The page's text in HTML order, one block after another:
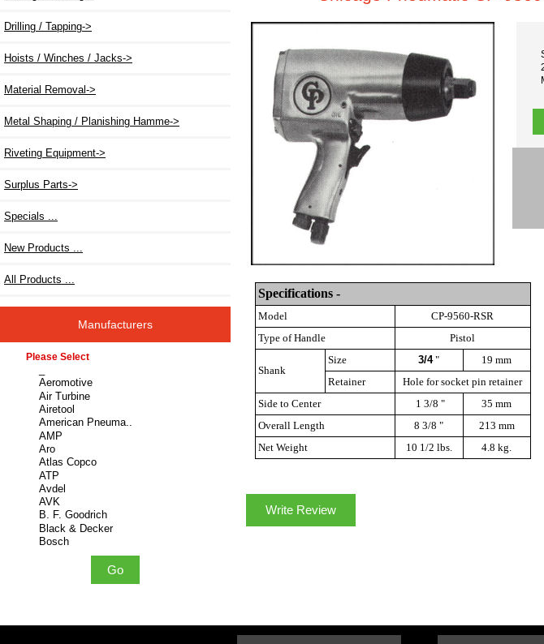
Drilling / Tapping->
Hoists / Winches / Jacks->
Material Removal->
Metal Shaping / Planishing Hamme->
Riveting Equipment->
Surplus Parts->
Specials ...
New Products ...
All Products ...
Manufacturers
Please select ...
Specifications -
Model
CP-9560-RSR
Type of Handle
Pistol
Shank
Size 3/4"
19 mm
Retainer
Hole for socket pin retainer
Side to Center
1 3/8 "
35 mm
Overall Length
8 3/8 "
213 mm
Net Weight
10 1/2 lbs. 4.8 kg.
Write Review